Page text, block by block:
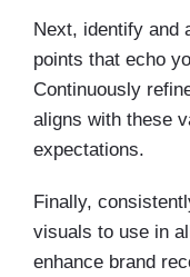
Next, identify and
points that echo
Continuously
aligns with these
expectations.
Finally,
visuals to use in
enhance brand